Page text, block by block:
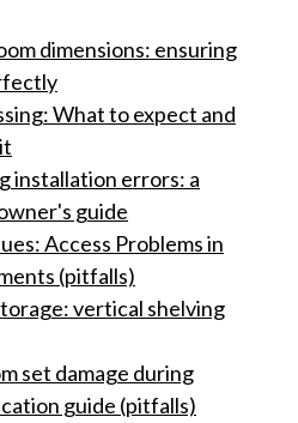
dimensions: ensuring
What to expect and
installation errors: a
guide
Access Problems in
(pitfalls)
vertical shelving
set damage during
guide (pitfalls)